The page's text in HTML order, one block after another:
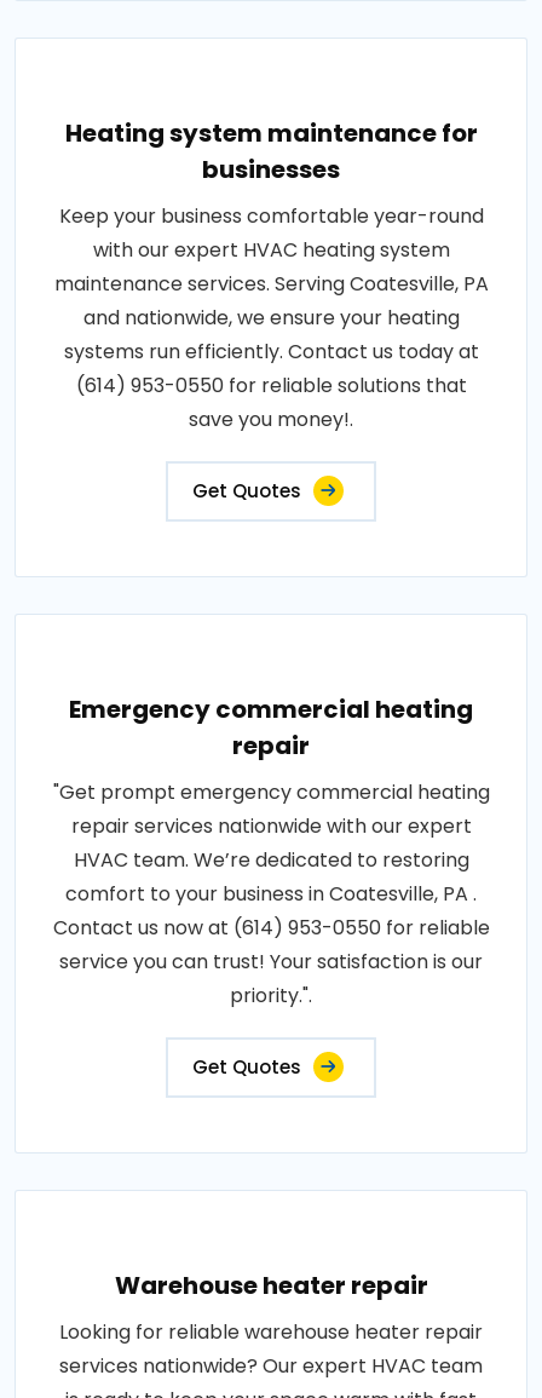
Heating system maintenance for
businesses
Keep your business comfortable year-round
with our expert HVAC heating system
maintenance services. Serving Coatesville, PA
and nationwide, we ensure your heating
systems run efficiently. Contact us today at
(614) 953-0550 for reliable solutions that
save you money!.
Get Quotes
Emergency commercial heating
repair
"Get prompt emergency commercial heating
repair services nationwide with our expert
HVAC team. We’re dedicated to restoring
comfort to your business in Coatesville, PA .
Contact us now at (614) 953-0550 for reliable
service you can trust! Your satisfaction is our
priority.".
Get Quotes
Warehouse heater repair
Looking for reliable warehouse heater repair
services nationwide? Our expert HVAC team